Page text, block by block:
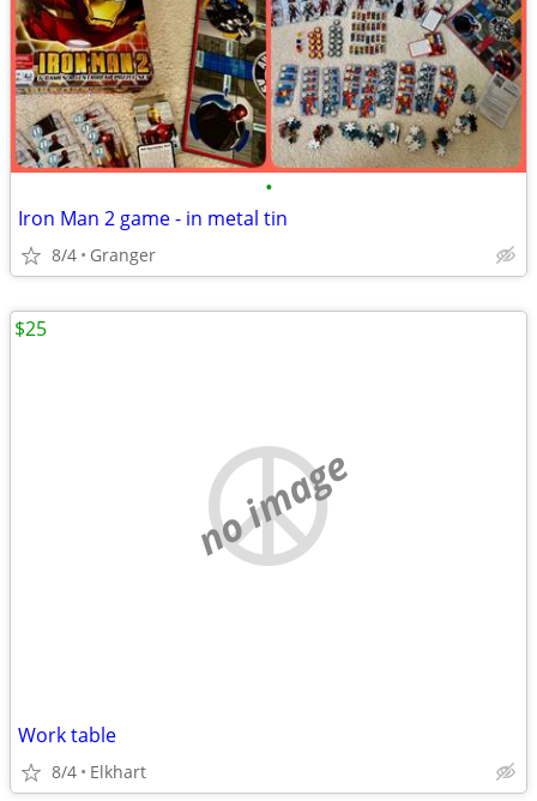
•
Iron Man 2 game - in metal tin
8/4 Granger
no image
Work table
8/4 Elkhart
$25